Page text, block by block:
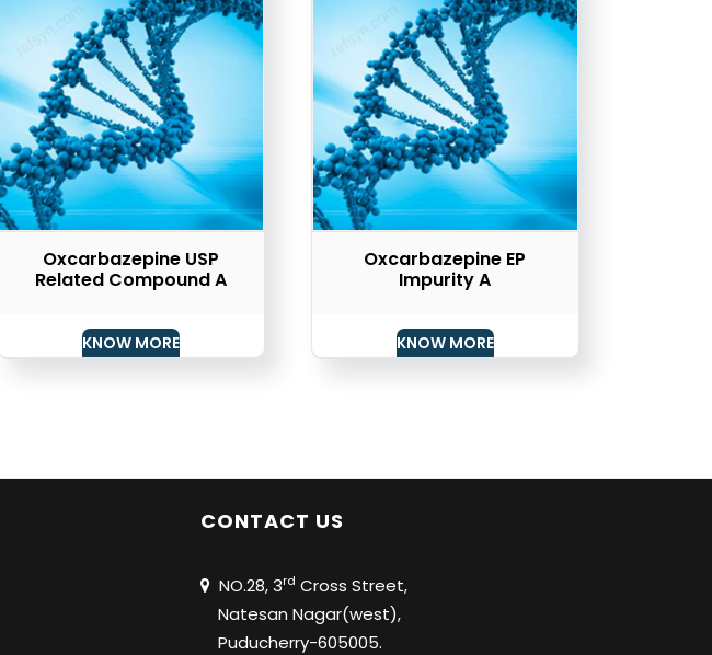
Oxcarbazepine USP
Related Compound A
KNOW MORE
Oxcarbazepine EP
Impurity A
KNOW MORE
CONTACT US
NO.28, 3rd Cross Street,
Natesan Nagar(west),
Puducherry-605005.